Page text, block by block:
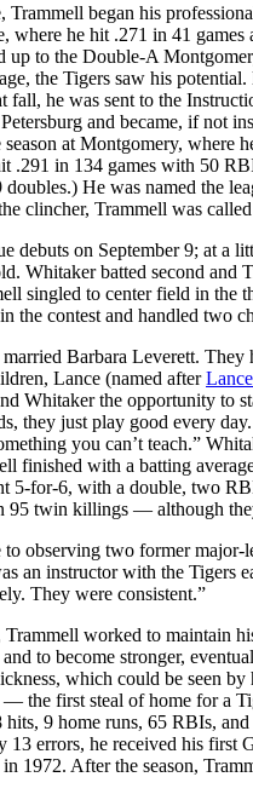
Trammell began his
he hit .271 in 41
up to the Double-A
the Tigers saw his
he was sent to the
and became, if not
at Montgomery,
.291 in 134 games with 50
He was named the
clincher, Trammell was
debuts on September 9; at a
Whitaker batted second
singled to center field in the
the contest and handled two
Barbara Leverett.
Lance (named after
Whitaker the opportunity to
they just play good every
you can’t teach.”
finished with a batting
5-for-6, with a double, two
95 twin killings — although
observing two former major-
an instructor with the Tigers
They were consistent.”
worked to maintain
to become stronger,
which could be seen
— the first steal of home for a
9 home runs, 65 RBIs,
13 errors, he received his first
1972. After the season,